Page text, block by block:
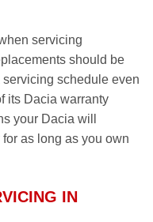
servicing
should be
schedule even
its Dacia warranty
your Dacia will
as long as you own
IN